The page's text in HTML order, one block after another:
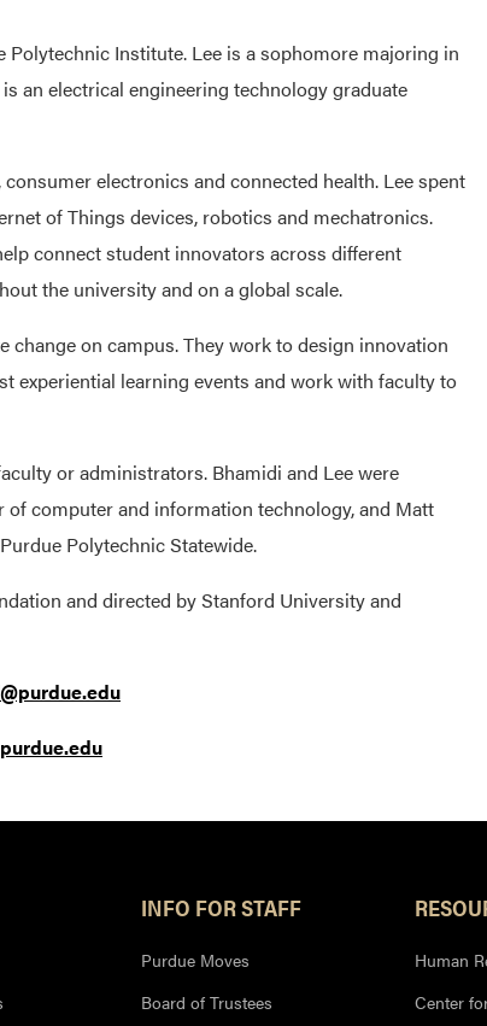
Institute. Lee is a sophomore majoring in
an electrical engineering technology graduate
electronics and connected health. Lee spent
of Things devices, robotics and mechatronics.
connect student innovators across different
the university and on a global scale.
on campus. They work to design innovation
experiential learning events and work with faculty to
or administrators. Bhamidi and Lee were
computer and information technology, and Matt
Polytechnic Statewide.
and directed by Stanford University and
INFO FOR STAFF
Purdue Moves
Board of Trustees
Human
Center